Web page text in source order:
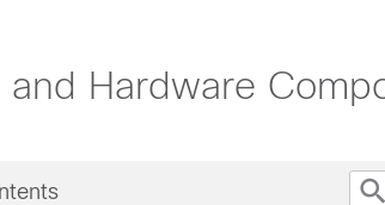
and Hardware